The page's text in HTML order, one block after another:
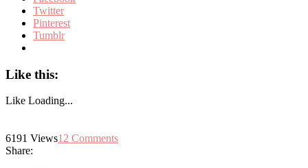
Twitter
Pinterest
Tumblr
Like this:
Like Loading...
6191 Views12 Comments
Share: